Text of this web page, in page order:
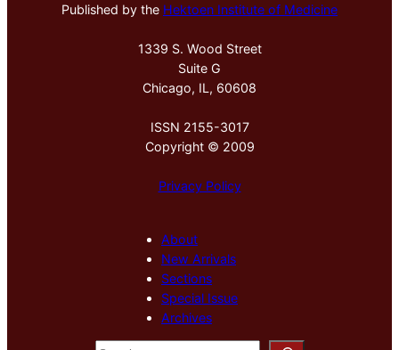
Published by the Hektoen Institute of Medicine
1339 S. Wood Street
Suite G
Chicago, IL, 60608
ISSN 2155-3017
Copyright © 2009
Privacy Policy
About
New Arrivals
Sections
Special Issue
Archives